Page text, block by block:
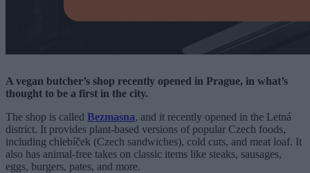
A vegan butcher’s shop recently opened in Prague, in what’s
thought to be a first in the city.
The shop is called Bezmasna, and it recently opened in the Letná
district. It provides plant-based versions of popular Czech foods,
including chlebíček (Czech sandwiches), cold cuts, and meat loaf. It
also has animal-free takes on classic items like steaks, sausages,
eggs, burgers, pates, and more.